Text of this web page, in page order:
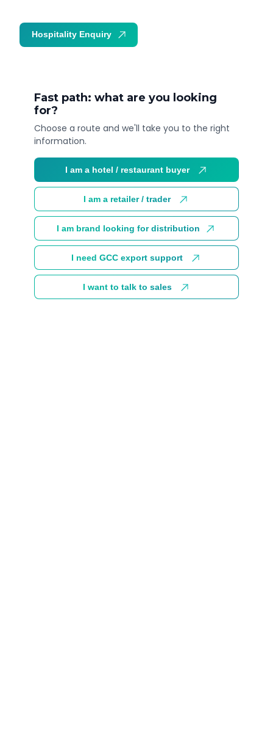
Fast path: what are you looking
for?
Choose a route and we'll take you to the right
information.
I am a hotel / restaurant buyer
I am a retailer / trader
I am brand looking for distribution
I need GCC export support
I want to talk to sales
Hospitality Enquiry